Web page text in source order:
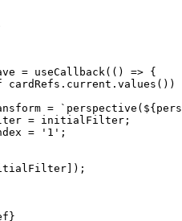
= useCallback(() => {
cardRefs.current. values ())
= `perspective(${
= initialFilter;
= '1' ;